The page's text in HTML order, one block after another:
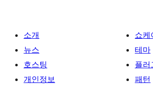
소개
뉴스
호스팅
개인정보
쇼케
테마
플러
패턴